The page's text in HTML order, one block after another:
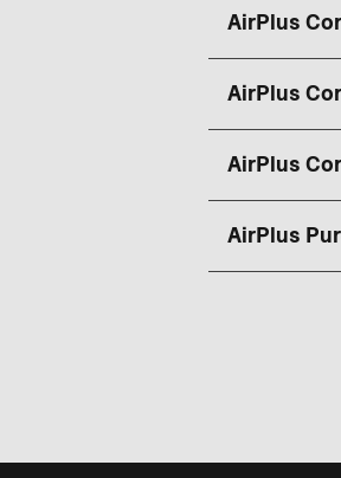
AirPlus
AirPlus
AirPlus
AirPlus